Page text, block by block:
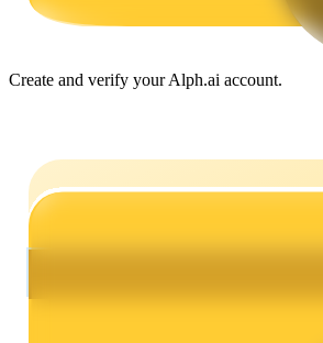
Learn how to stay profitable
Create and verify your Alph.ai account.